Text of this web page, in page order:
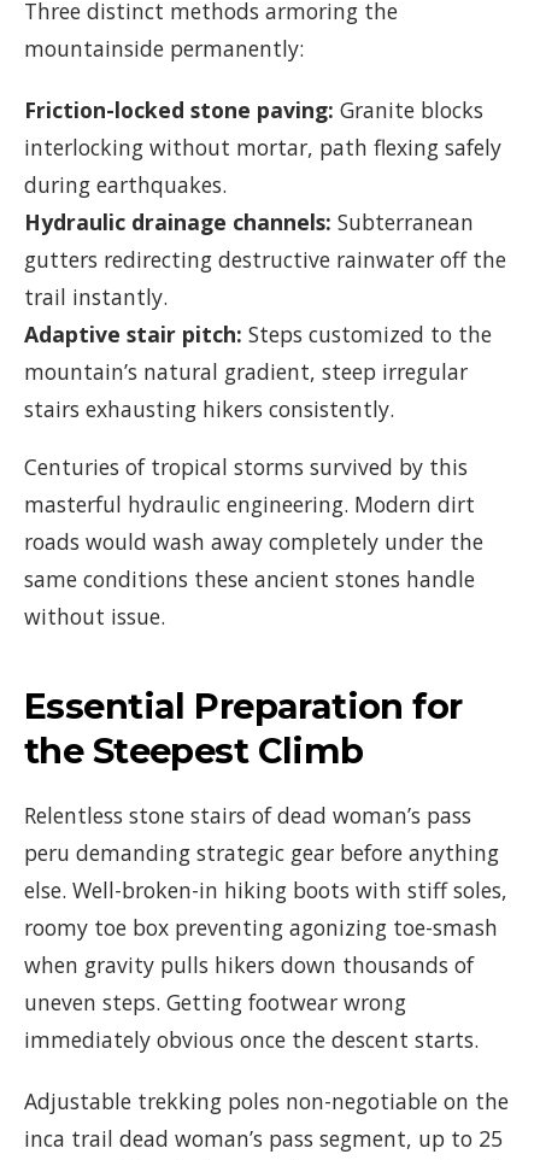
Three distinct methods armoring the
mountainside permanently:
Friction-locked stone paving: Granite blocks
interlocking without mortar, path flexing safely
during earthquakes.
Hydraulic drainage channels: Subterranean
gutters redirecting destructive rainwater off the
trail instantly.
Adaptive stair pitch: Steps customized to the
mountain’s natural gradient, steep irregular
stairs exhausting hikers consistently.
Centuries of tropical storms survived by this
masterful hydraulic engineering. Modern dirt
roads would wash away completely under the
same conditions these ancient stones handle
without issue.
Essential Preparation for
the Steepest Climb
Relentless stone stairs of dead woman’s pass
peru demanding strategic gear before anything
else. Well-broken-in hiking boots with stiff soles,
roomy toe box preventing agonizing toe-smash
when gravity pulls hikers down thousands of
uneven steps. Getting footwear wrong
immediately obvious once the descent starts.
Adjustable trekking poles non-negotiable on the
inca trail dead woman’s pass segment, up to 25